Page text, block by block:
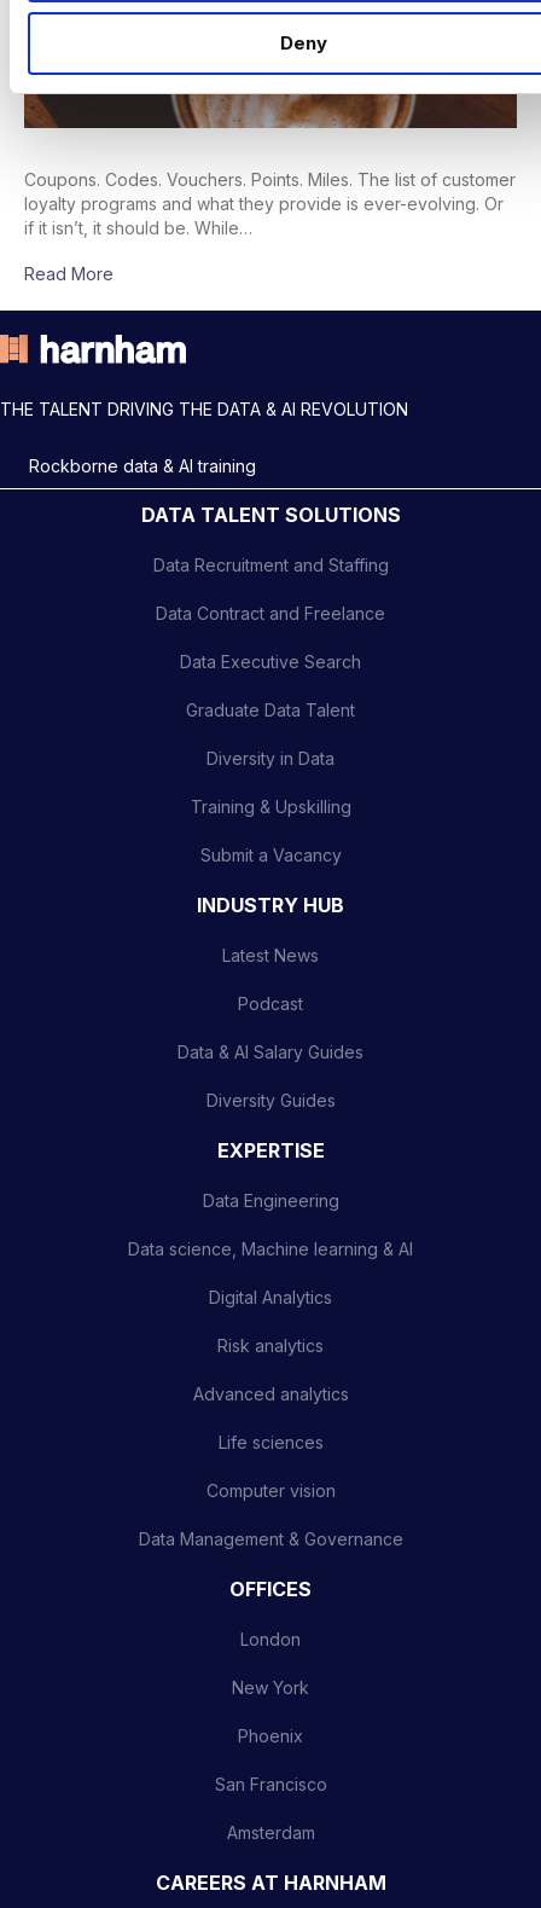
Deny
Coupons. Codes. Vouchers. Points. Miles. The list of customer
loyalty programs and what they provide is ever-evolving. Or
if it isn’t, it should be. While…
Read More
THE TALENT DRIVING THE DATA & AI REVOLUTION
Rockborne data & AI training
DATA TALENT SOLUTIONS
Data Recruitment and Staffing
Data Contract and Freelance
Data Executive Search
Graduate Data Talent
Diversity in Data
Training & Upskilling
Submit a Vacancy
INDUSTRY HUB
Latest News
Podcast
Data & AI Salary Guides
Diversity Guides
EXPERTISE
Data Engineering
Data science, Machine learning & AI
Digital Analytics
Risk analytics
Advanced analytics
Life sciences
Computer vision
Data Management & Governance
OFFICES
London
New York
Phoenix
San Francisco
Amsterdam
CAREERS AT HARNHAM